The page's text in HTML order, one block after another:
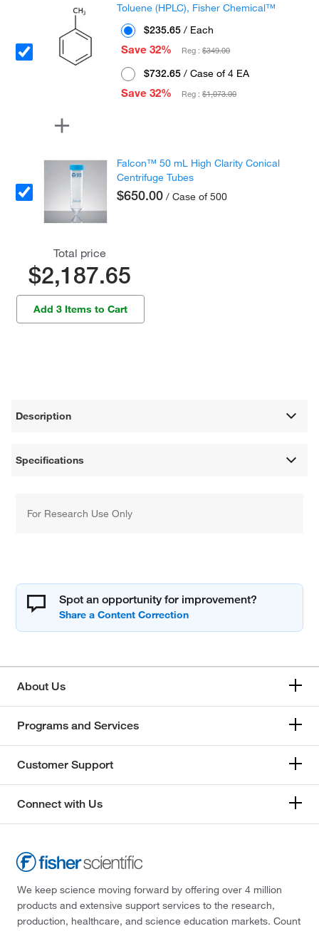
Toluene (HPLC), Fisher Chemical™
$235.65 / Each
Save 32%
Reg :$349.00
$732.65 / Case of 4 EA
Save 32%
Reg :$1,073.00
Falcon™ 50 mL High Clarity Conical
Centrifuge Tubes
$650.00 / Case of 500
Total price
$2,187.65
Add 3 Items to Cart
Description
Specifications
For Research Use Only
Spot an opportunity for improvement?
About Us
Programs and Services
Customer Support
Connect with Us
We keep science moving forward by offering over 4 million
products and extensive support services to the research,
production, healthcare, and science education markets. Count